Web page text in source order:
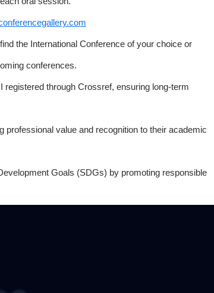
the International Conference of your choice or
conferences.
through Crossref, ensuring long-term
professional value and recognition to their academic
Goals (SDGs) by promoting responsible